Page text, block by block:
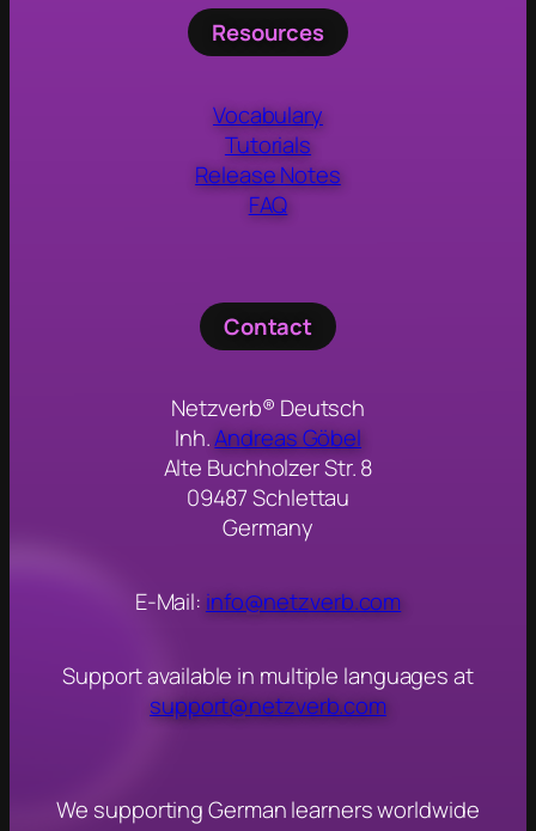
Resources
Vocabulary
Tutorials
Release Notes
FAQ
Contact
Netzverb® Deutsch
Inh.Andreas Göbel
Alte Buchholzer Str. 8
09487 Schlettau
Germany
E-Mail: info@netzverb.com
Support available in multiple languages at
support@netzverb.com
We supporting German learners worldwide